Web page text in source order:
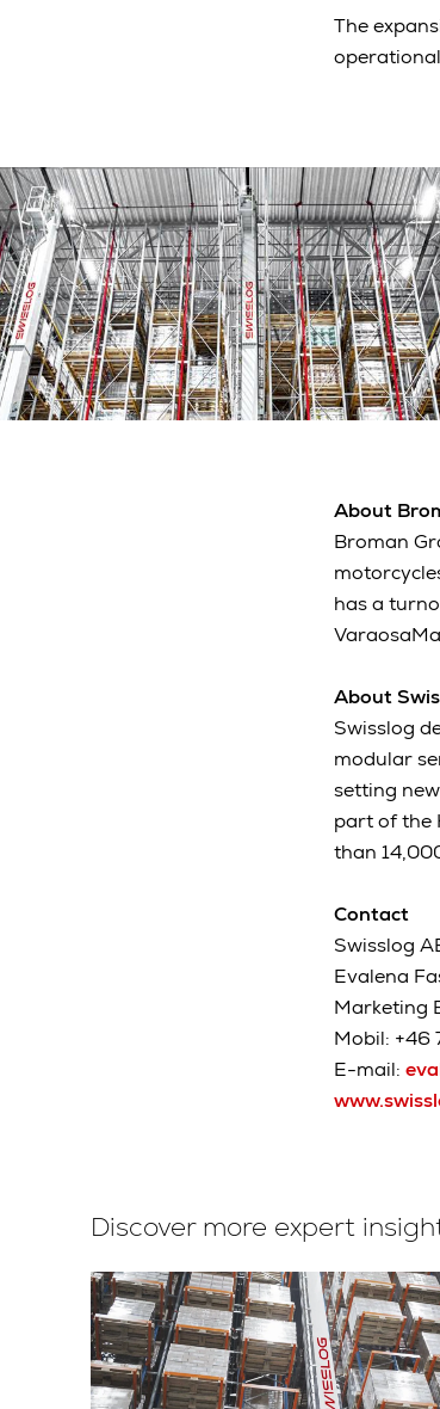
The
About
Broman
has a
About
Swisslog
modular
setting
part of the
than
Contact
Swisslog
Evalena
Marketing
Mobil: +46
E-mail:
Discover more expert